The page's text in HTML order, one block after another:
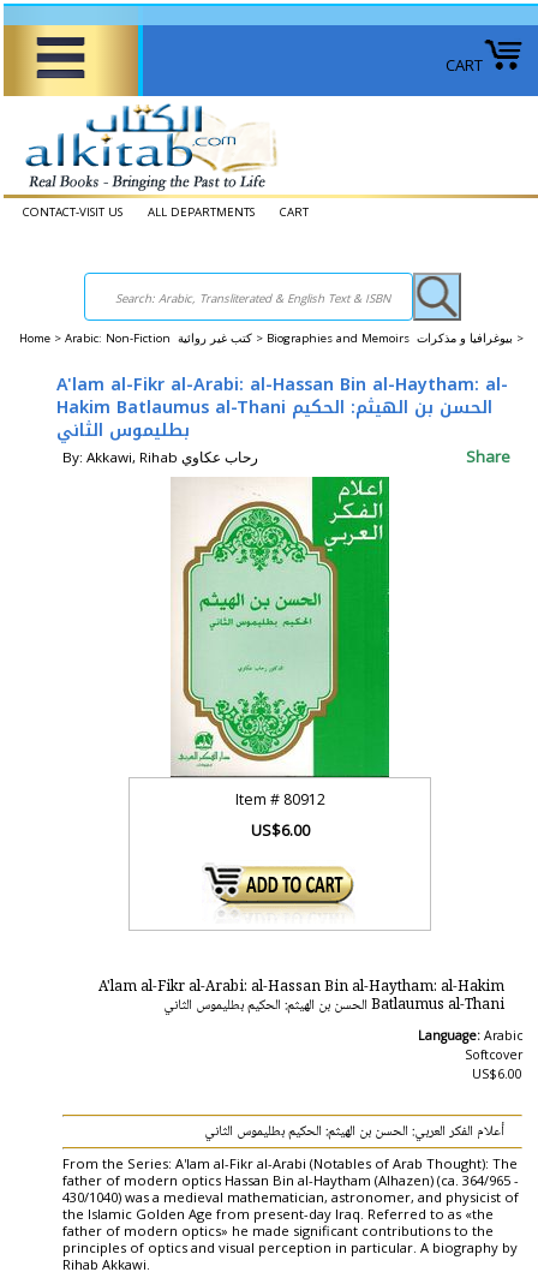
CART
CONTACT-VISIT US ALL DEPARTMENTS CART
Home > Arabic: Non-Fiction كتب غير روائية > Biographies and Memoirs بيوغرافيا و مذكرات >
A'lam al-Fikr al-Arabi: al-Hassan Bin al-Haytham: al-
Hakim Batlaumus al-Thani الحسن بن الهيثم: الحكيم
بطليموس الثاني
By: Akkawi, Rihab رحاب عكاوي Share
Item # 80912
US$6.00
A'lam al-Fikr al-Arabi: al-Hassan Bin al-Haytham: al-Hakim
Batlaumus al-Thani الحسن بن الهيثم: الحكيم بطليموس الثاني
Language: Arabic
Softcover
US$6.00
أعلام الفكر العربي: الحسن بن الهيثم: الحكيم بطليموس الثاني
From the Series: A'lam al-Fikr al-Arabi (Notables of Arab Thought): The
father of modern optics Hassan Bin al-Haytham (Alhazen) (ca. 364/965 -
430/1040) was a medieval mathematician, astronomer, and physicist of
the Islamic Golden Age from present-day Iraq. Referred to as «the
father of modern optics» he made significant contributions to the
principles of optics and visual perception in particular. A biography by
Rihab Akkawi.